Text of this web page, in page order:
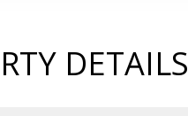
DETAILS